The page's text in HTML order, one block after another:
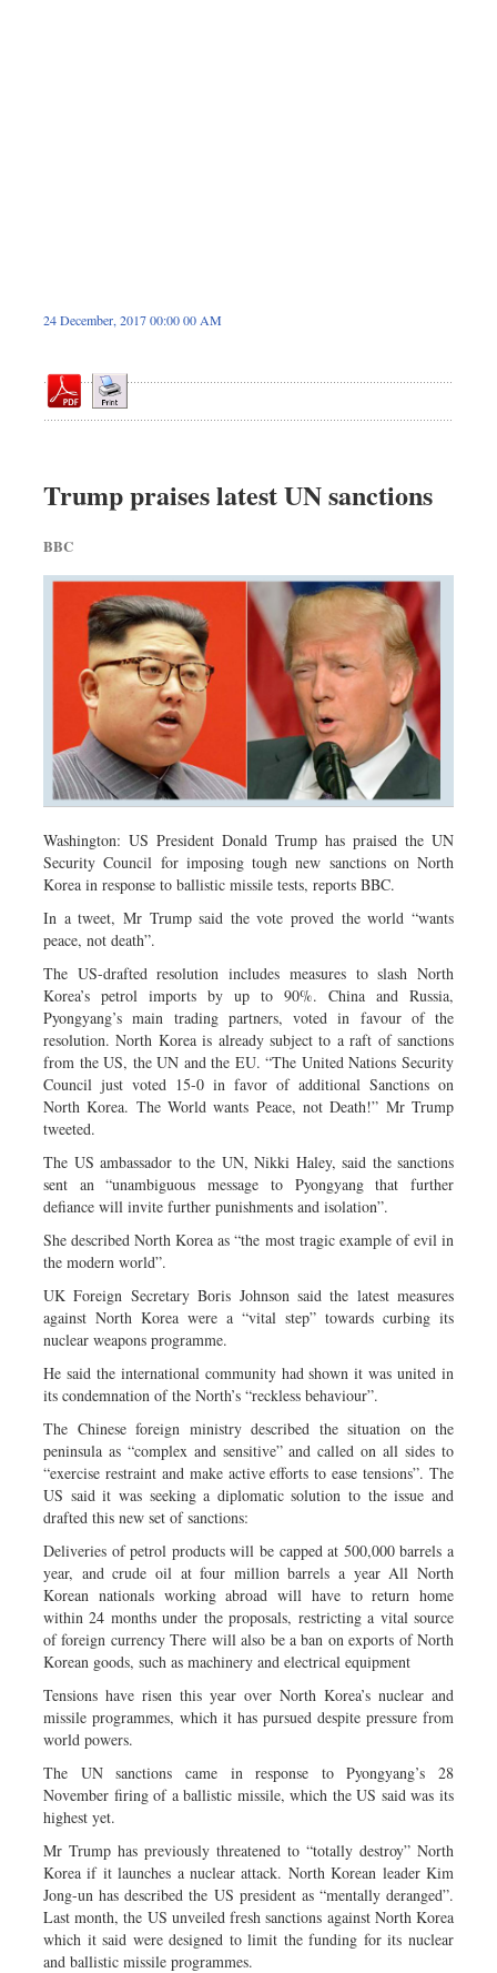
24 December, 2017 00:00 00 AM
Trump praises latest UN sanctions
BBC
Washington: US President Donald Trump has praised the UN
Security Council for imposing tough new sanctions on North
Korea in response to ballistic missile tests, reports BBC.
In a tweet, Mr Trump said the vote proved the world “wants
peace, not death”.
The US-drafted resolution includes measures to slash North
Korea’s petrol imports by up to 90%. China and Russia,
Pyongyang’s main trading partners, voted in favour of the
resolution. North Korea is already subject to a raft of sanctions
from the US, the UN and the EU. “The United Nations Security
Council just voted 15-0 in favor of additional Sanctions on
North Korea. The World wants Peace, not Death!” Mr Trump
tweeted.
The US ambassador to the UN, Nikki Haley, said the sanctions
sent an “unambiguous message to Pyongyang that further
defiance will invite further punishments and isolation”.
She described North Korea as “the most tragic example of evil in
the modern world”.
UK Foreign Secretary Boris Johnson said the latest measures
against North Korea were a “vital step” towards curbing its
nuclear weapons programme.
He said the international community had shown it was united in
its condemnation of the North’s “reckless behaviour”.
The Chinese foreign ministry described the situation on the
peninsula as “complex and sensitive” and called on all sides to
“exercise restraint and make active efforts to ease tensions”. The
US said it was seeking a diplomatic solution to the issue and
drafted this new set of sanctions:
Deliveries of petrol products will be capped at 500,000 barrels a
year, and crude oil at four million barrels a year All North
Korean nationals working abroad will have to return home
within 24 months under the proposals, restricting a vital source
of foreign currency There will also be a ban on exports of North
Korean goods, such as machinery and electrical equipment
Tensions have risen this year over North Korea’s nuclear and
missile programmes, which it has pursued despite pressure from
world powers.
The UN sanctions came in response to Pyongyang’s 28
November firing of a ballistic missile, which the US said was its
highest yet.
Mr Trump has previously threatened to “totally destroy” North
Korea if it launches a nuclear attack. North Korean leader Kim
Jong-un has described the US president as “mentally deranged”.
Last month, the US unveiled fresh sanctions against North Korea
which it said were designed to limit the funding for its nuclear
and ballistic missile programmes.